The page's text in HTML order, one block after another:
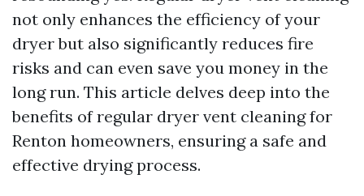
not only enhances the efficiency of your
dryer but also significantly reduces fire
risks and can even save you money in the
long run. This article delves deep into the
benefits of regular dryer vent cleaning for
Renton homeowners, ensuring a safe and
effective drying process.